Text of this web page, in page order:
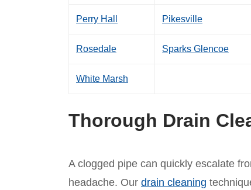
Perry Hall Pikesville
Rosedale Sparks Glencoe
White Marsh
Thorough Drain
A clogged pipe can quickly escalate
headache. Our drain cleaning